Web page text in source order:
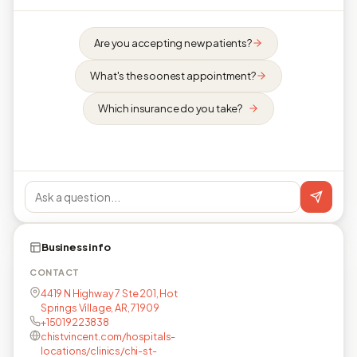
Are you accepting new patients?
What's the soonest appointment?
Which insurance do you take?
Business info
CONTACT
4419 N Highway 7 Ste 201, Hot
Springs Village, AR, 71909
+15019223838
chistvincent.com/hospitals-
locations/clinics/chi-st-